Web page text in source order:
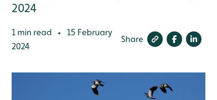
2024
1 min read •
15 February
2024
Share